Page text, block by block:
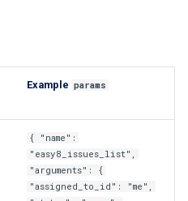
Example params
{ "name":
"easy8_issues_list",
"arguments": {
"assigned_to_id": "me",